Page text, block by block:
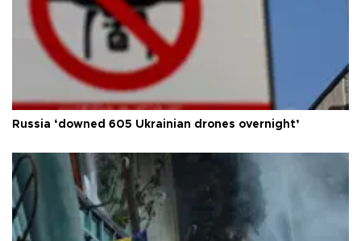
Russia ‘downed 605 Ukrainian drones overnight’